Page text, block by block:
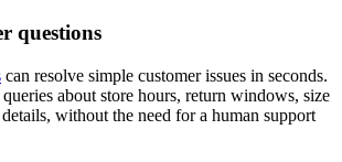
questions
can resolve simple customer issues in seconds.
about store hours, return windows, size
without the need for a human support